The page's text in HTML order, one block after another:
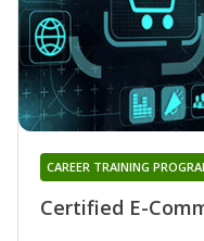
Certified E-
CAREER TRAINING